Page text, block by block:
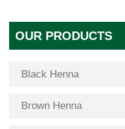
OUR PRODUCTS
Black Henna
Brown Henna